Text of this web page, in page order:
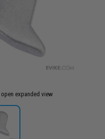
expanded view